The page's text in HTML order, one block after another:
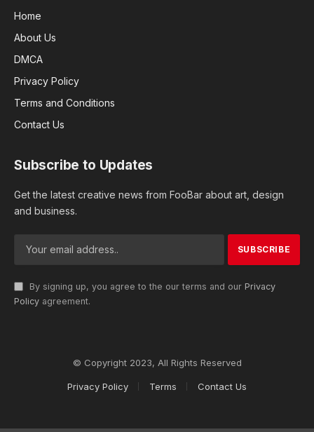
Home
About Us
DMCA
Privacy Policy
Terms and Conditions
Contact Us
Subscribe to Updates
Get the latest creative news from FooBar about art, design
and business.
By signing up, you agree to the our terms and our Privacy
Policy agreement.
© Copyright 2023, All Rights Reserved
Privacy Policy Terms Contact Us